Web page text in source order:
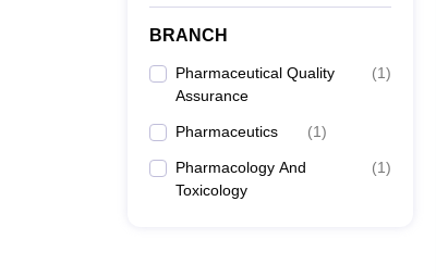
BRANCH
Pharmaceutical Quality
Assurance
(1)
Pharmaceutics (1)
Pharmacology And
Toxicology
(1)
Nutrition vs Food
AIIMS BSc Nursing
2025 Question Paper